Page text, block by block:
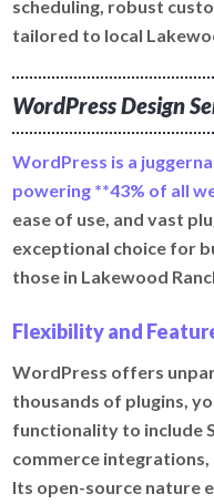
scheduling, robust
tailored to local
WordPress Design
WordPress is a
powering **43% of all
ease of use, and vast
exceptional choice for
those in Lakewood
Flexibility and
WordPress offers
thousands of plugins,
functionality to include
commerce
Its open-source nature